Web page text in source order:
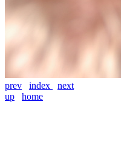
prev index
next
up
home